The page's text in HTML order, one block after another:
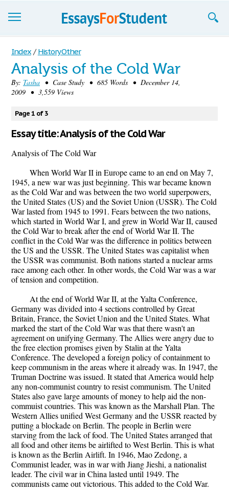
Essays
Sign up
Sign in
Blog
Contact us
Index / History Other
Analysis of the Cold War
By: Tasha • Case Study • 685 Words • December 14,
2009 • 3,559 Views
Page 1 of 3
Essay title: Analysis of the Cold War
Analysis of The Cold War
When World War II in Europe came to an end on May 7,
1945, a new war was just beginning. This war became known
as the Cold War and was between the two world superpowers,
the United States (US) and the Soviet Union (USSR). The Cold
War lasted from 1945 to 1991. Fears between the two nations,
which started in World War I, and grew in World War II, caused
the Cold War to break after the end of World War II. The
conflict in the Cold War was the difference in politics between
the US and the USSR. The United States was capitalist when
the USSR was communist. Both nations started a nuclear arms
race among each other. In other words, the Cold War was a war
of tension and competition.
At the end of World War II, at the Yalta Conference,
Germany was divided into 4 sections controlled by Great
Britain, France, the Soviet Union and the United States. What
marked the start of the Cold War was that there wasn't an
agreement on unifying Germany. The Allies were angry due to
the free election promises given by Stalin at the Yalta
Conference. The developed a foreign policy of containment to
keep communism in the areas where it already was. In 1947, the
Truman Doctrine was issued. It stated that America would help
any non-communist country to resist communism. The United
States also gave large amounts of money to help aid the non-
commuist countries. This was known as the Marshall Plan. The
Western Allies unified West Germany and the USSR reacted by
putting a blockade on Berlin. The people in Berlin were
starving from the lack of food. The United States arranged that
all food and other items be airlifted to West Berlin. This is what
is known as the Berlin Airlift. In 1946, Mao Zedong, a
Communist leader, was in war with Jiang Jieshi, a nationalist
leader. The civil war in China lasted until 1949. The
communists came out victorious. This added to the Cold War.